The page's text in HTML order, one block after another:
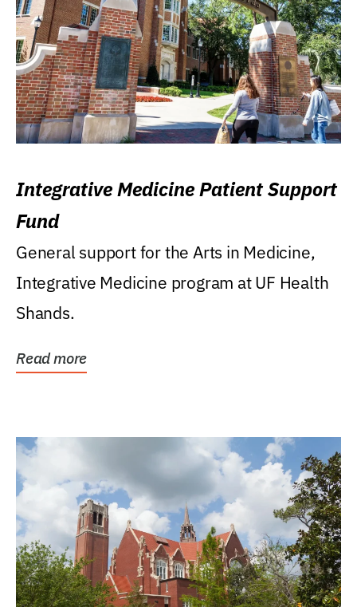
Integrative Medicine Patient Support
Fund
General support for the Arts in Medicine,
Integrative Medicine program at UF Health
Shands.
Read more